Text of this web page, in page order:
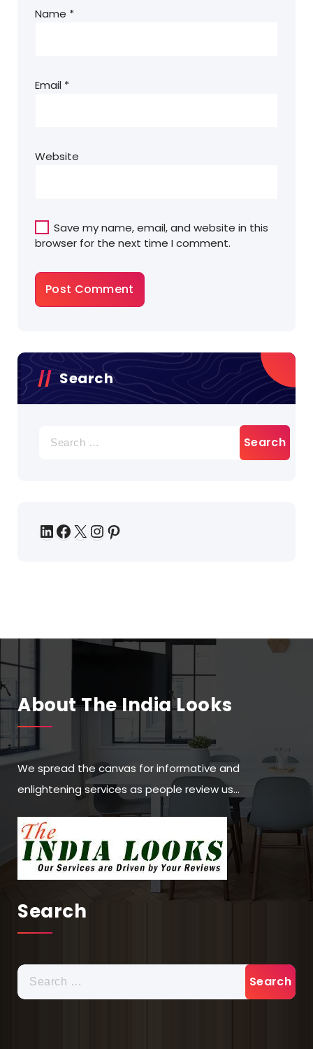
Name *
Email *
Website
Save my name, email, and website in this
browser for the next time I comment.
Search
About The India Looks
We spread the canvas for informative and
enlightening services as people review us…
Search